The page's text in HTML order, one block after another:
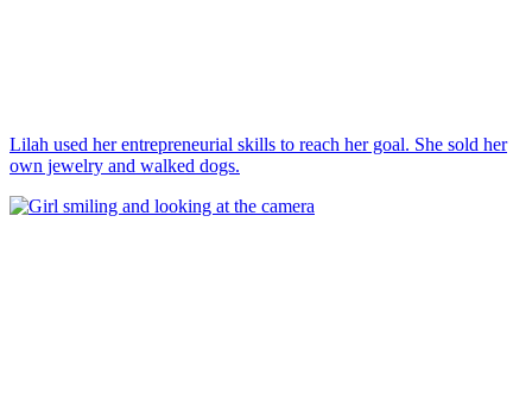
Lilah used her entrepreneurial skills to reach her goal. She sold her
own jewelry and walked dogs.